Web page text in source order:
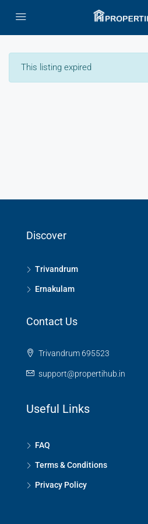
This listing expired
Discover
Trivandrum
Ernakulam
Contact Us
Trivandrum 695523
support@propertihub.in
Useful Links
FAQ
Terms & Conditions
Privacy Policy